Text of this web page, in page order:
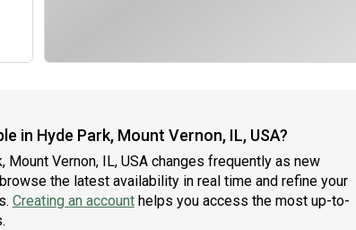
in Hyde Park, Mount Vernon, IL, USA?
Vernon, IL, USA changes frequently as new
the latest availability in real time and refine your
Creating an account helps you access the most up-to-